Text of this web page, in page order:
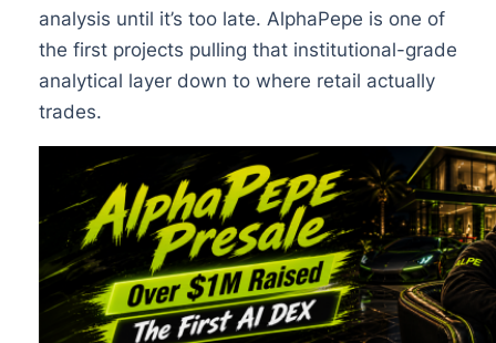
analysis until it’s too late. AlphaPepe is one of
the first projects pulling that institutional-grade
analytical layer down to where retail actually
trades.